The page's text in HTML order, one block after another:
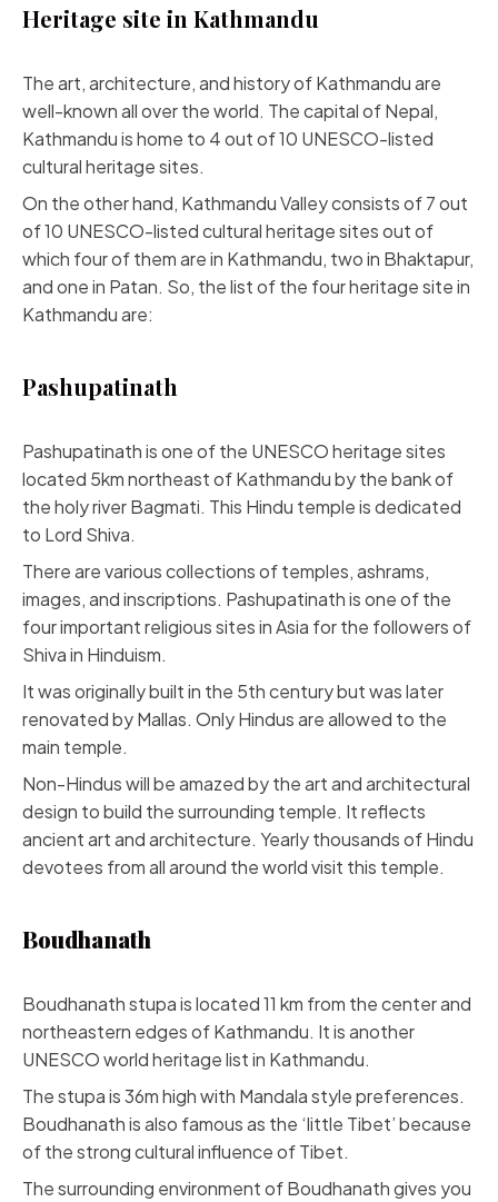
Heritage site in Kathmandu
The art, architecture, and history of Kathmandu are
well-known all over the world. The capital of Nepal,
Kathmandu is home to 4 out of 10 UNESCO-listed
cultural heritage sites.
On the other hand, Kathmandu Valley consists of 7 out
of 10 UNESCO-listed cultural heritage sites out of
which four of them are in Kathmandu, two in Bhaktapur,
and one in Patan. So, the list of the four heritage site in
Kathmandu are:
Pashupatinath
Pashupatinathis one of the UNESCO heritage sites
located 5km northeast of Kathmandu by the bank of
the holy river Bagmati. This Hindu temple is dedicated
to Lord Shiva.
There are various collections of temples, ashrams,
images, and inscriptions. Pashupatinath is one of the
four important religious sites in Asia for the followers of
Shiva in Hinduism.
It was originally built in the 5th century but was later
renovated by Mallas. Only Hindus are allowed to the
main temple.
Non-Hindus will be amazed by the art and architectural
design to build the surrounding temple. It reflects
ancient art and architecture. Yearly thousands of Hindu
devotees from all around the world visit this temple.
Boudhanath
Boudhanath stupa is located 11 km from the center and
northeastern edges of Kathmandu. It is another
UNESCO world heritage list in Kathmandu.
The stupa is 36m high with Mandala style preferences.
Boudhanath is also famous as the ‘little Tibet’ because
of the strong cultural influence of Tibet.
The surrounding environment of Boudhanath gives you